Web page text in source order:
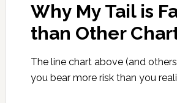
Why My Tail is
than Other
The line chart above (and
you bear more risk than you